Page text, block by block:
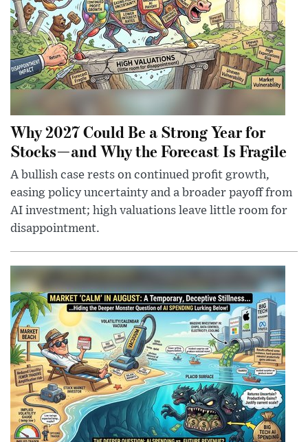
Why 2027 Could Be a Strong Year for
Stocks—and Why the Forecast Is Fragile
A bullish case rests on continued profit growth,
easing policy uncertainty and a broader payoff from
AI investment; high valuations leave little room for
disappointment.